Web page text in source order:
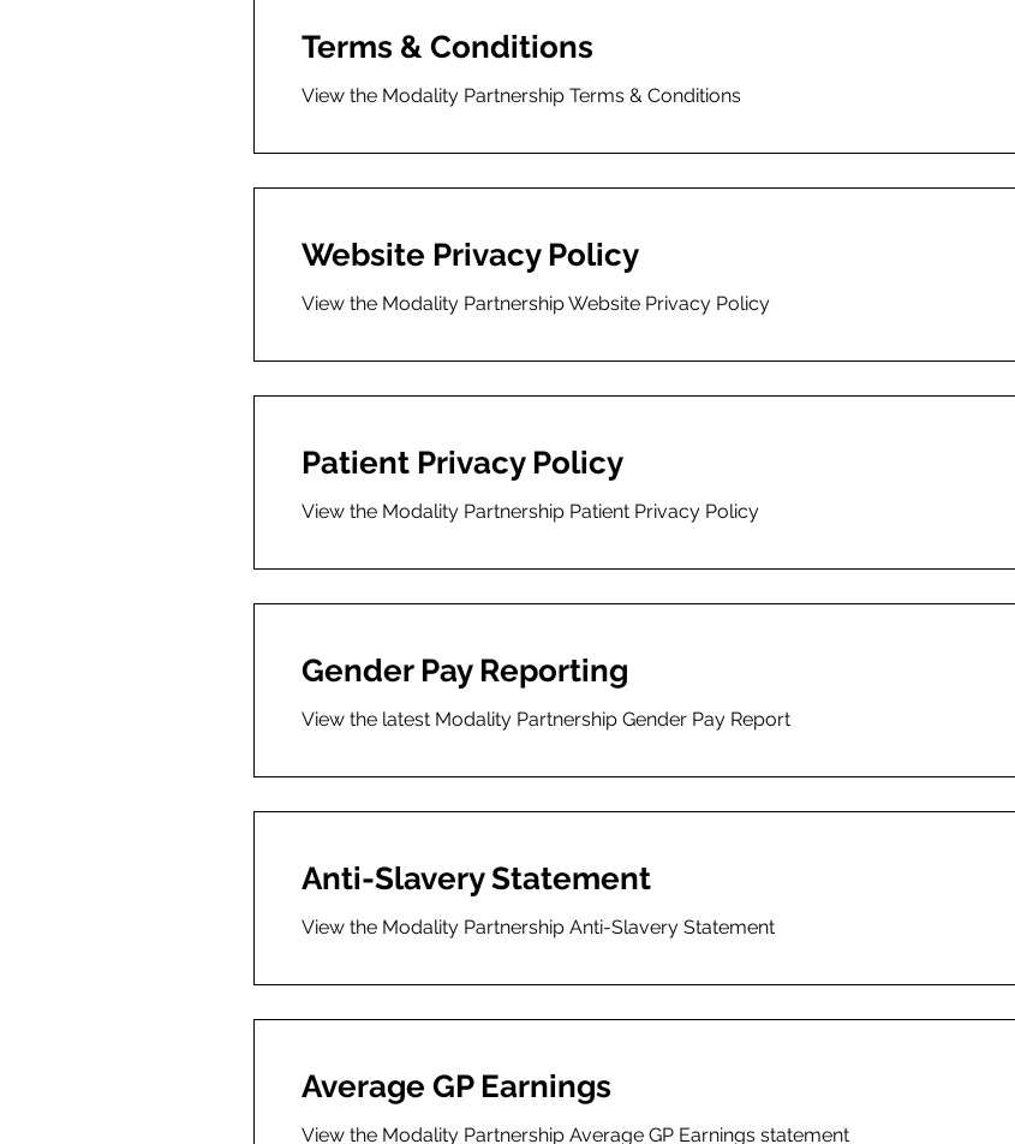
Terms & Conditions
View the Modality Partnership Terms & Conditions
Website Privacy Policy
View the Modality Partnership Website Privacy Policy
Patient Privacy Policy
View the Modality Partnership Patient Privacy Policy
Gender Pay Reporting
View the latest Modality Partnership Gender Pay Report
Anti-Slavery Statement
View the Modality Partnership Anti-Slavery Statement
Average GP Earnings
View the Modality Partnership Average GP Earnings statement